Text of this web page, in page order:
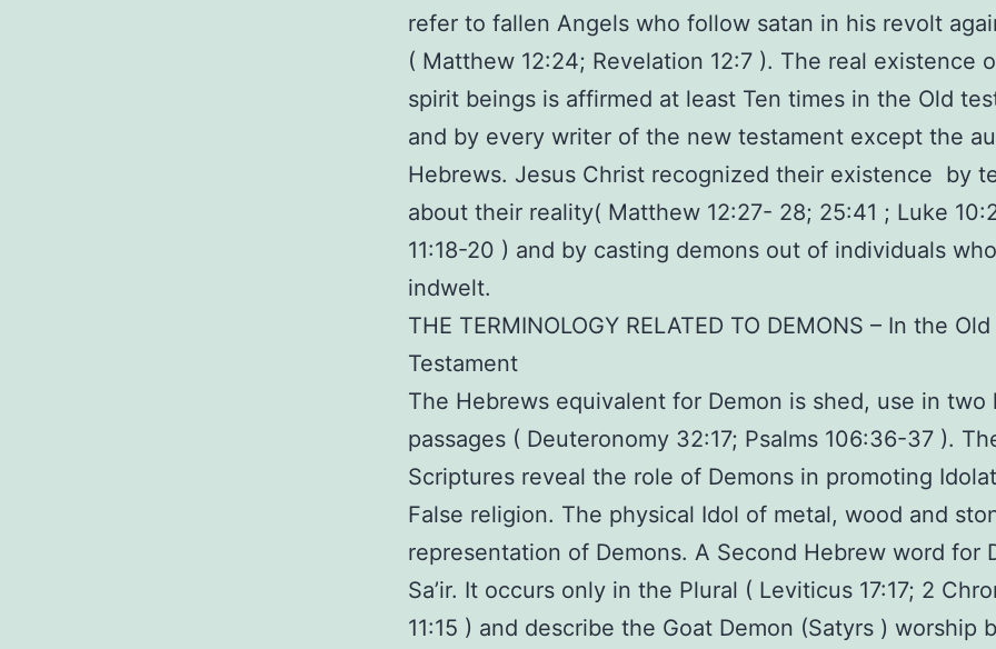
refer to fallen Angels who follow satan in his revolt
( Matthew 12:24; Revelation 12:7 ). The real existence
spirit beings is affirmed at least Ten times in the Old
and by every writer of the new testament except the
Hebrews. Jesus Christ recognized their existence by
about their reality( Matthew 12:27- 28; 25:41 ; Luke
11:18-20 ) and by casting demons out of individuals
indwelt.
THE TERMINOLOGY RELATED TO DEMONS – In the Old
Testament
The Hebrews equivalent for Demon is shed, use in two
passages ( Deuteronomy 32:17; Psalms 106:36-37 ).
Scriptures reveal the role of Demons in promoting
False religion. The physical Idol of metal, wood and
representation of Demons. A Second Hebrew word for
Sa’ir. It occurs only in the Plural ( Leviticus 17:17; 2
11:15 ) and describe the Goat Demon (Satyrs ) worship